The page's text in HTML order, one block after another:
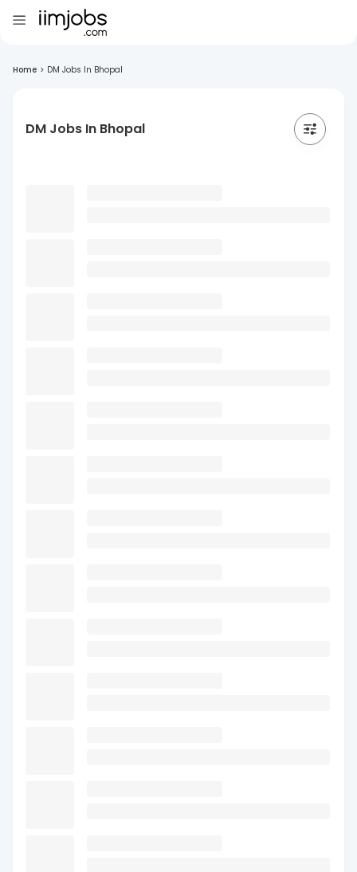
Home > DM Jobs In Bhopal
DM Jobs In Bhopal